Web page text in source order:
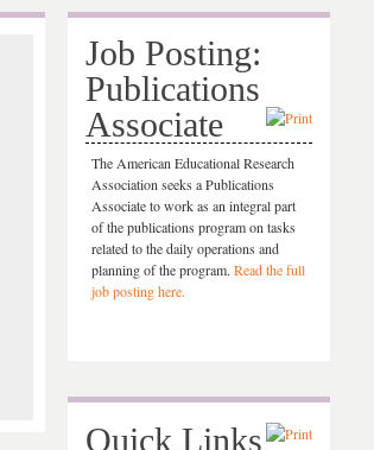
Job Posting:
Publications
Associate
The American Educational Research
Association seeks a Publications
Associate to work as an integral part
of the publications program on tasks
related to the daily operations and
planning of the program. Read the full
job posting here.
Quick Links